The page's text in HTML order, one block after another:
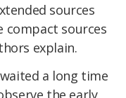
sources
compact sources
explain.
a long time
the early